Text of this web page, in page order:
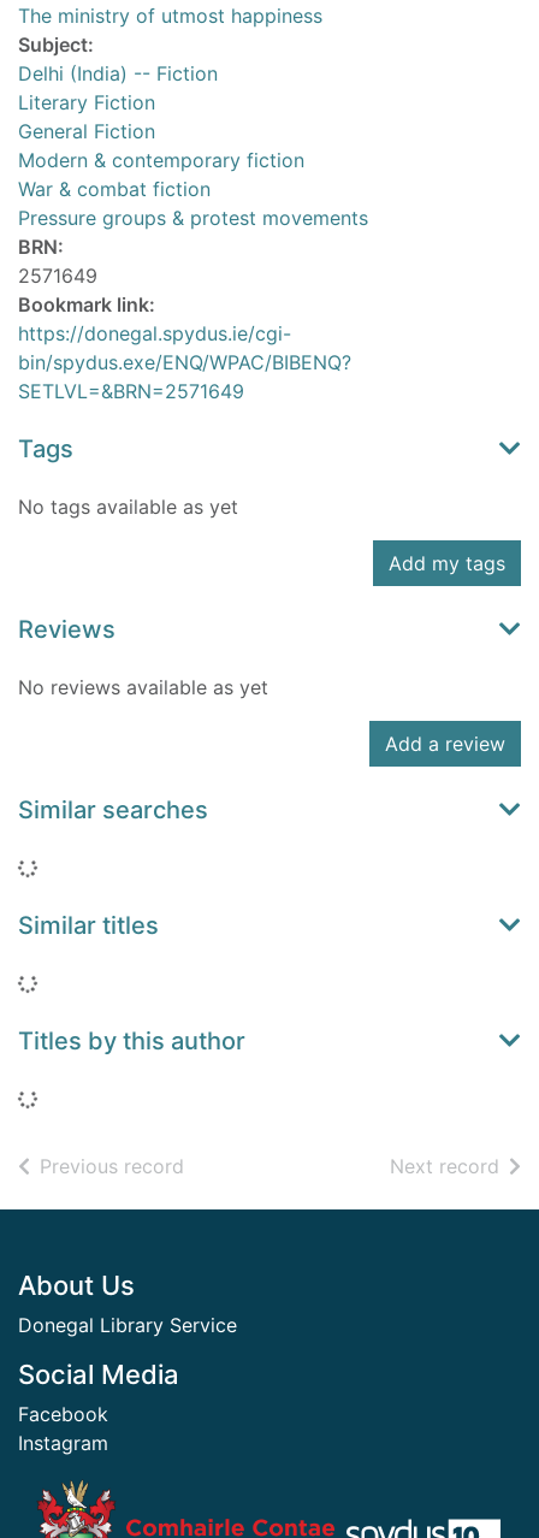
The ministry of utmost happiness
Subject:
Delhi (India) -- Fiction
Literary Fiction
General Fiction
Modern & contemporary fiction
War & combat fiction
Pressure groups & protest movements
BRN:
2571649
Bookmark link:
https://donegal.spydus.ie/cgi-
bin/spydus.exe/ENQ/WPAC/BIBENQ?
SETLVL=&BRN=2571649
Tags
No tags available as yet
Add my tags
Reviews
No reviews available as yet
Add a review
Similar searches
Loading...
Similar titles
Loading...
Titles by this author
Loading...
Previous record Next record of
Footer
About Us
Donegal Library Service
Social Media
Facebook
Instagram